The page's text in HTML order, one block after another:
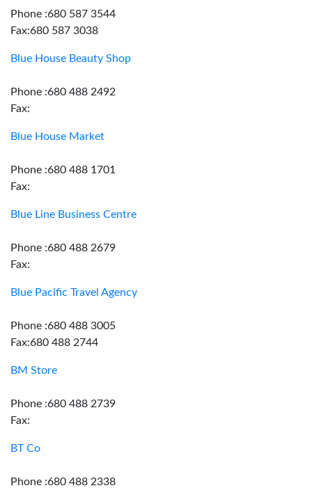
Phone :680 587 3544
Fax:680 587 3038
Blue House Beauty Shop
Phone :680 488 2492
Fax:
Blue House Market
Phone :680 488 1701
Fax:
Blue Line Business Centre
Phone :680 488 2679
Fax:
Blue Pacific Travel Agency
Phone :680 488 3005
Fax:680 488 2744
BM Store
Phone :680 488 2739
Fax:
BT Co
Phone :680 488 2338